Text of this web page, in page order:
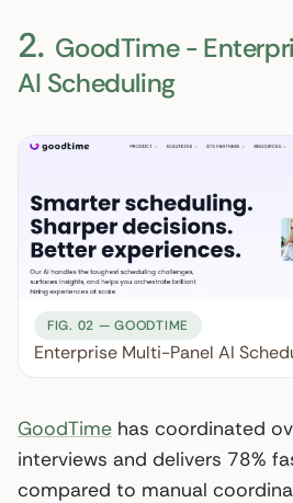
2. GoodTime -
AI Scheduling
FIG. 02 — GOODTIME
Enterprise Multi-Panel AI
GoodTime has coordinated
interviews and delivers 78%
compared to manual